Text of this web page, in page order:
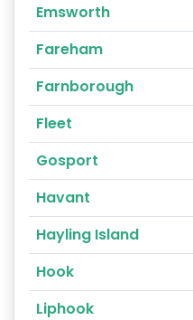
Emsworth
Fareham
Farnborough
Fleet
Gosport
Havant
Hayling Island
Hook
Liphook